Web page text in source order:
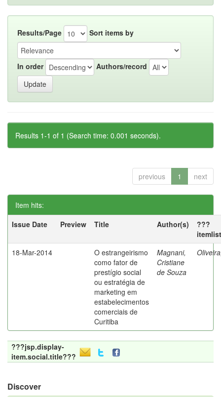
Results/Page Sort items by
In order Authors/record
Results 1-1 of 1 (Search time: 0.001 seconds).
previous 1 next
Item hits:
Issue Date
Preview Title Author(s)
???
18-Mar-2014
O estrangeirismo
como fator de
prestígio social
ou estratégia de
marketing em
estabelecimentos
comerciais de
Curitiba
Magnani,
Cristiane
de Souza
???jsp.display-
item.social.title???
Discover